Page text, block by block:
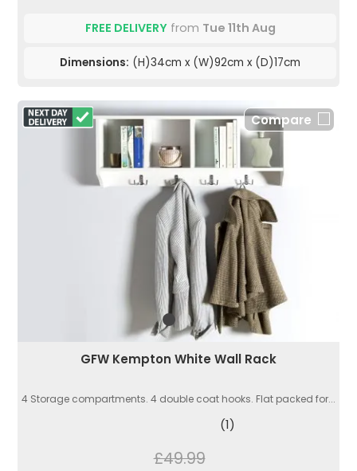
FREE DELIVERYfrom Tue 11th Aug
Dimensions: (H)34cm x (W)92cm x (D)17cm
Compare
GFW Kempton White Wall Rack
4 Storage compartments. 4 double coat hooks. Flat packed for...
(1)
£49.99